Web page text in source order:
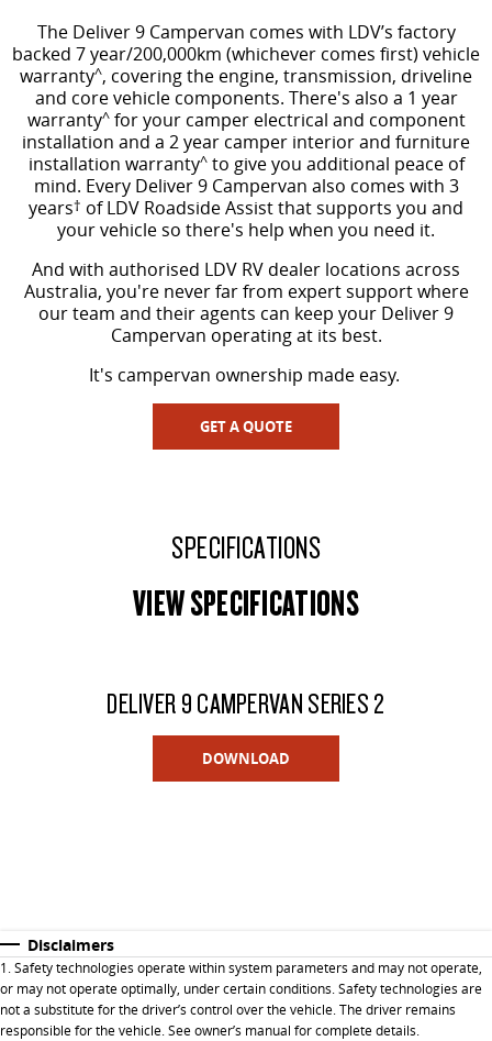
The Deliver 9 Campervan comes with LDV’s factory
backed 7 year/200,000km (whichever comes first) vehicle
warranty^, covering the engine, transmission, driveline
and core vehicle components. There's also a 1 year
warranty^for your camper electrical and component
installation and a 2 year camper interior and furniture
installation warranty^to give you additional peace of
mind. Every Deliver 9 Campervan also comes with 3
years† of LDV Roadside Assist that supports you and
your vehicle so there's help when you need it.
And with authorised LDV RV dealer locations across
Australia, you're never far from expert support where
our team and their agents can keep your Deliver 9
Campervan operating at its best.
It's campervan ownership made easy.
GET A QUOTE
SPECIFICATIONS
VIEW SPECIFICATIONS
DELIVER 9 CAMPERVAN SERIES 2
DOWNLOAD
Disclaimers
1. Safety technologies operate within system parameters and may not operate,
or may not operate optimally, under certain conditions. Safety technologies are
not a substitute for the driver’s control over the vehicle. The driver remains
responsible for the vehicle. See owner’s manual for complete details.